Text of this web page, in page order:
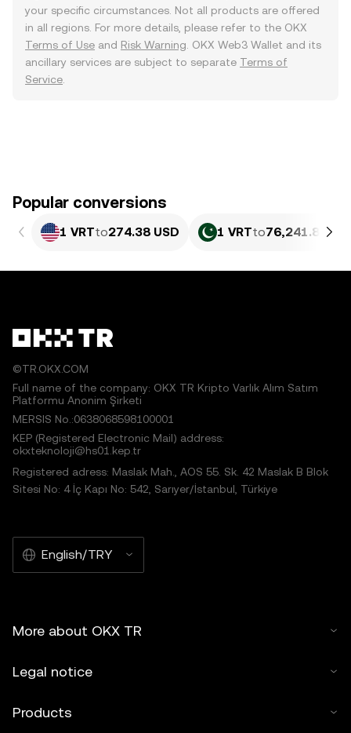
your specific circumstances. Not all products are offered
in all regions. For more details, please refer to the OKX
Terms of Use and Risk Warning . OKX Web3 Wallet and its
ancillary services are subject to separate Terms of
Service
Popular conversions
1 VRTto274.38 USD 1 VRTto76,241.86
©TR.OKX.COM
Full name of the company: OKX TR Kripto Varlık Alım Satım
Platformu Anonim Şirketi
MERSIS No.:0638068598100001
KEP (Registered Electronic Mail) address:
okxteknoloji@hs01.kep.tr
Registered adress: Maslak Mah., AOS 55. Sk. 42 Maslak B Blok
Sitesi No: 4 İç Kapı No: 542, Sarıyer/İstanbul, Türkiye
English/TRY
More about OKX TR
Legal notice
Products